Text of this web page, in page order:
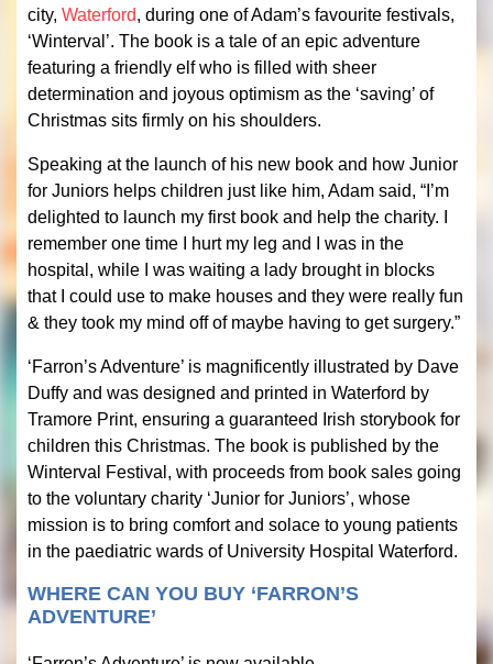
city, Waterford, during one of Adam’s favourite festivals,
‘Winterval’. The book is a tale of an epic adventure
featuring a friendly elf who is filled with sheer
determination and joyous optimism as the ‘saving’ of
Christmas sits firmly on his shoulders.
Speaking at the launch of his new book and how Junior
for Juniors helps children just like him, Adam said, “I’m
delighted to launch my first book and help the charity. I
remember one time I hurt my leg and I was in the
hospital, while I was waiting a lady brought in blocks
that I could use to make houses and they were really fun
& they took my mind off of maybe having to get surgery.”
‘Farron’s Adventure’ is magnificently illustrated by Dave
Duffy and was designed and printed in Waterford by
Tramore Print, ensuring a guaranteed Irish storybook for
children this Christmas. The book is published by the
Winterval Festival, with proceeds from book sales going
to the voluntary charity ‘Junior for Juniors’, whose
mission is to bring comfort and solace to young patients
in the paediatric wards of University Hospital Waterford.
WHERE CAN YOU BUY ‘FARRON’S
ADVENTURE’